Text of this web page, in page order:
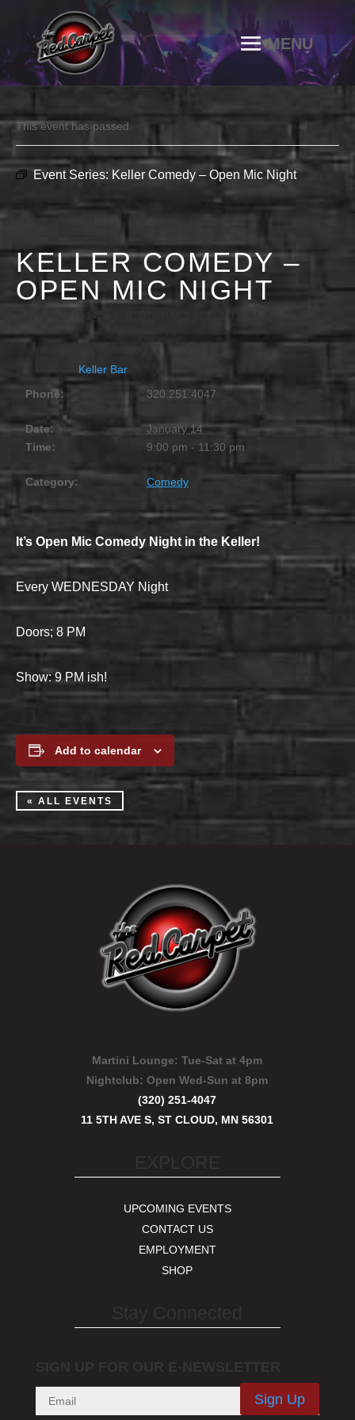
This event has passed.
Event Series: Keller Comedy – Open Mic Night
KELLER COMEDY –
OPEN MIC NIGHT
JANUARY 14 @ 9:00 PM
Keller Bar
Phone:
320.251.4047
Date:
January 14
Time:
9:00 pm - 11:30 pm
Category: Comedy
It’s Open Mic Comedy Night in the Keller!
Every WEDNESDAY Night
Doors; 8 PM
Show: 9 PM ish!
Add to calendar
« ALL EVENTS
Martini Lounge: Tue-Sat at 4pm
Nightclub:Open Wed-Sun at 8pm
(320) 251-4047
11 5TH AVE S, ST CLOUD, MN 56301
UPCOMING EVENTS
CONTACT US
EMPLOYMENT
SHOP
Sign Up